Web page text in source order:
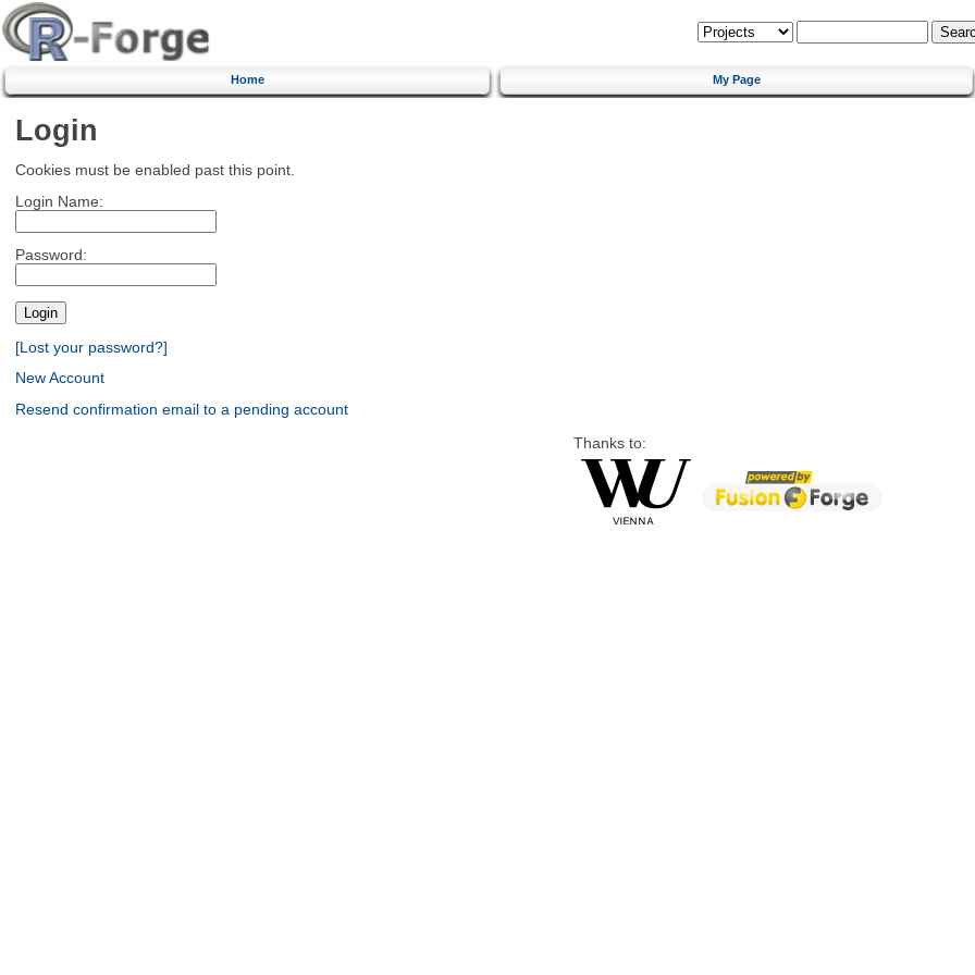
Home My Page
Login
Cookies must be enabled past this point.
Login Name:
Password:
[Lost your password?]
New Account
Resend confirmation email to a pending account
Thanks to: